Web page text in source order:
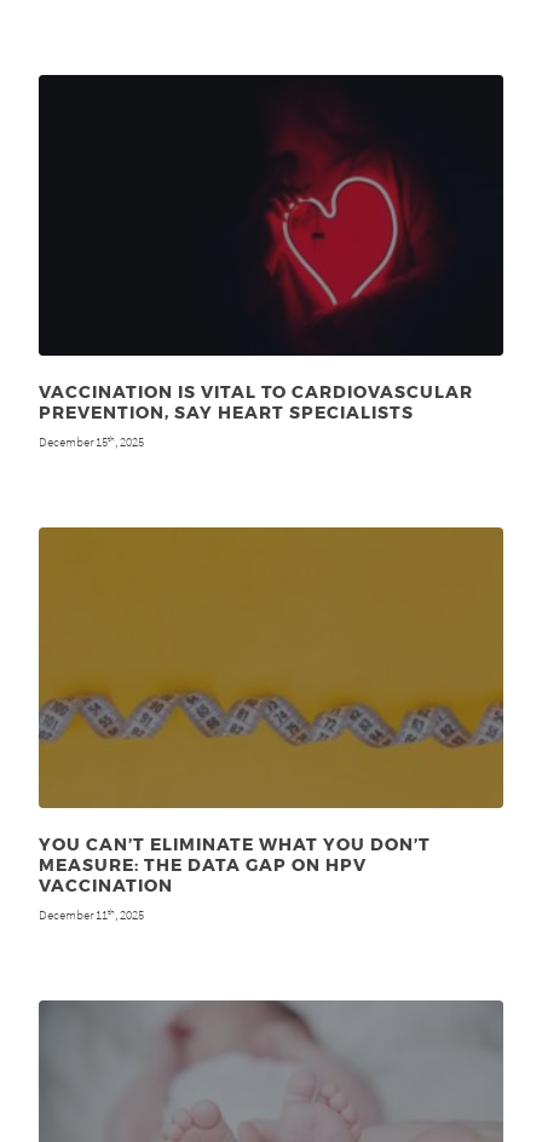
VACCINATION IS VITAL TO CARDIOVASCULAR
PREVENTION, SAY HEART SPECIALISTS
December 15th , 2025
YOU CAN’T ELIMINATE WHAT YOU DON’T
MEASURE: THE DATA GAP ON HPV
VACCINATION
December 11 th , 2025